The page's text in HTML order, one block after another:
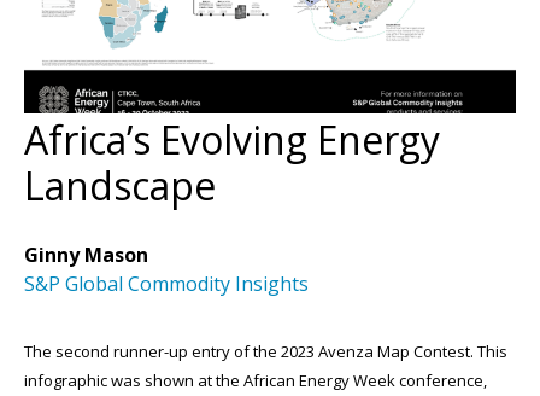
Africa’s Evolving Energy
Landscape
Ginny Mason
S&P Global Commodity Insights
The second runner-up entry of the 2023 Avenza Map Contest. This
infographic was shown at the African Energy Week conference,